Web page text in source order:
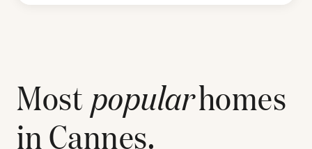
Most popularhomes
inCannes.